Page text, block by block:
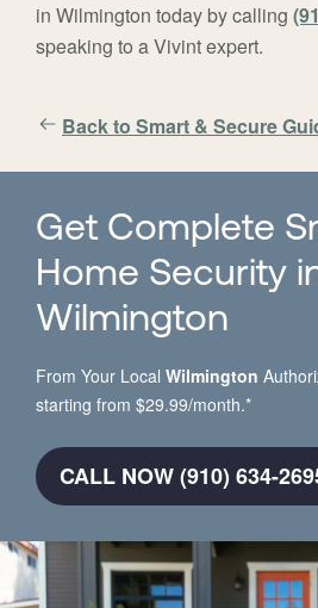
in Wilmington today by calling
speaking to a Vivint expert.
Back to Smart & Secure
Get Complete
Home Security
Wilmington
From Your Local Wilmington
starting from $29.99/month.*
CALL NOW (910) 634-